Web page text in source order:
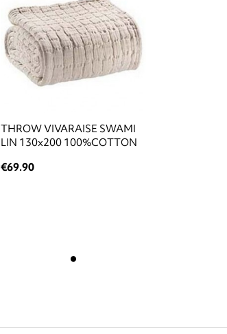
THROW VIVARAISE SWAMI
LIN 130x200 100%COTTON
€69.90